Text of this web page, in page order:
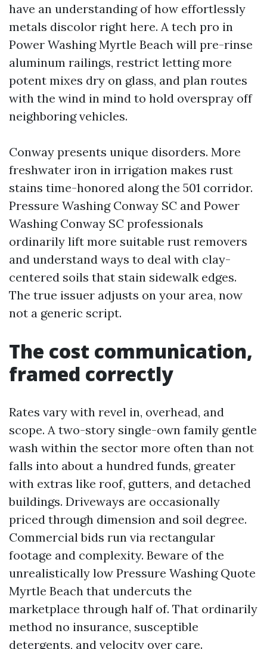
have an understanding of how effortlessly
metals discolor right here. A tech pro in
Power Washing Myrtle Beach will pre-rinse
aluminum railings, restrict letting more
potent mixes dry on glass, and plan routes
with the wind in mind to hold overspray off
neighboring vehicles.
Conway presents unique disorders. More
freshwater iron in irrigation makes rust
stains time-honored along the 501 corridor.
Pressure Washing Conway SC and Power
Washing Conway SC professionals
ordinarily lift more suitable rust removers
and understand ways to deal with clay-
centered soils that stain sidewalk edges.
The true issuer adjusts on your area, now
not a generic script.
The cost communication,
framed correctly
Rates vary with revel in, overhead, and
scope. A two-story single-own family gentle
wash within the sector more often than not
falls into about a hundred funds, greater
with extras like roof, gutters, and detached
buildings. Driveways are occasionally
priced through dimension and soil degree.
Commercial bids run via rectangular
footage and complexity. Beware of the
unrealistically low Pressure Washing Quote
Myrtle Beach that undercuts the
marketplace through half of. That ordinarily
method no insurance, susceptible
detergents, and velocity over care.